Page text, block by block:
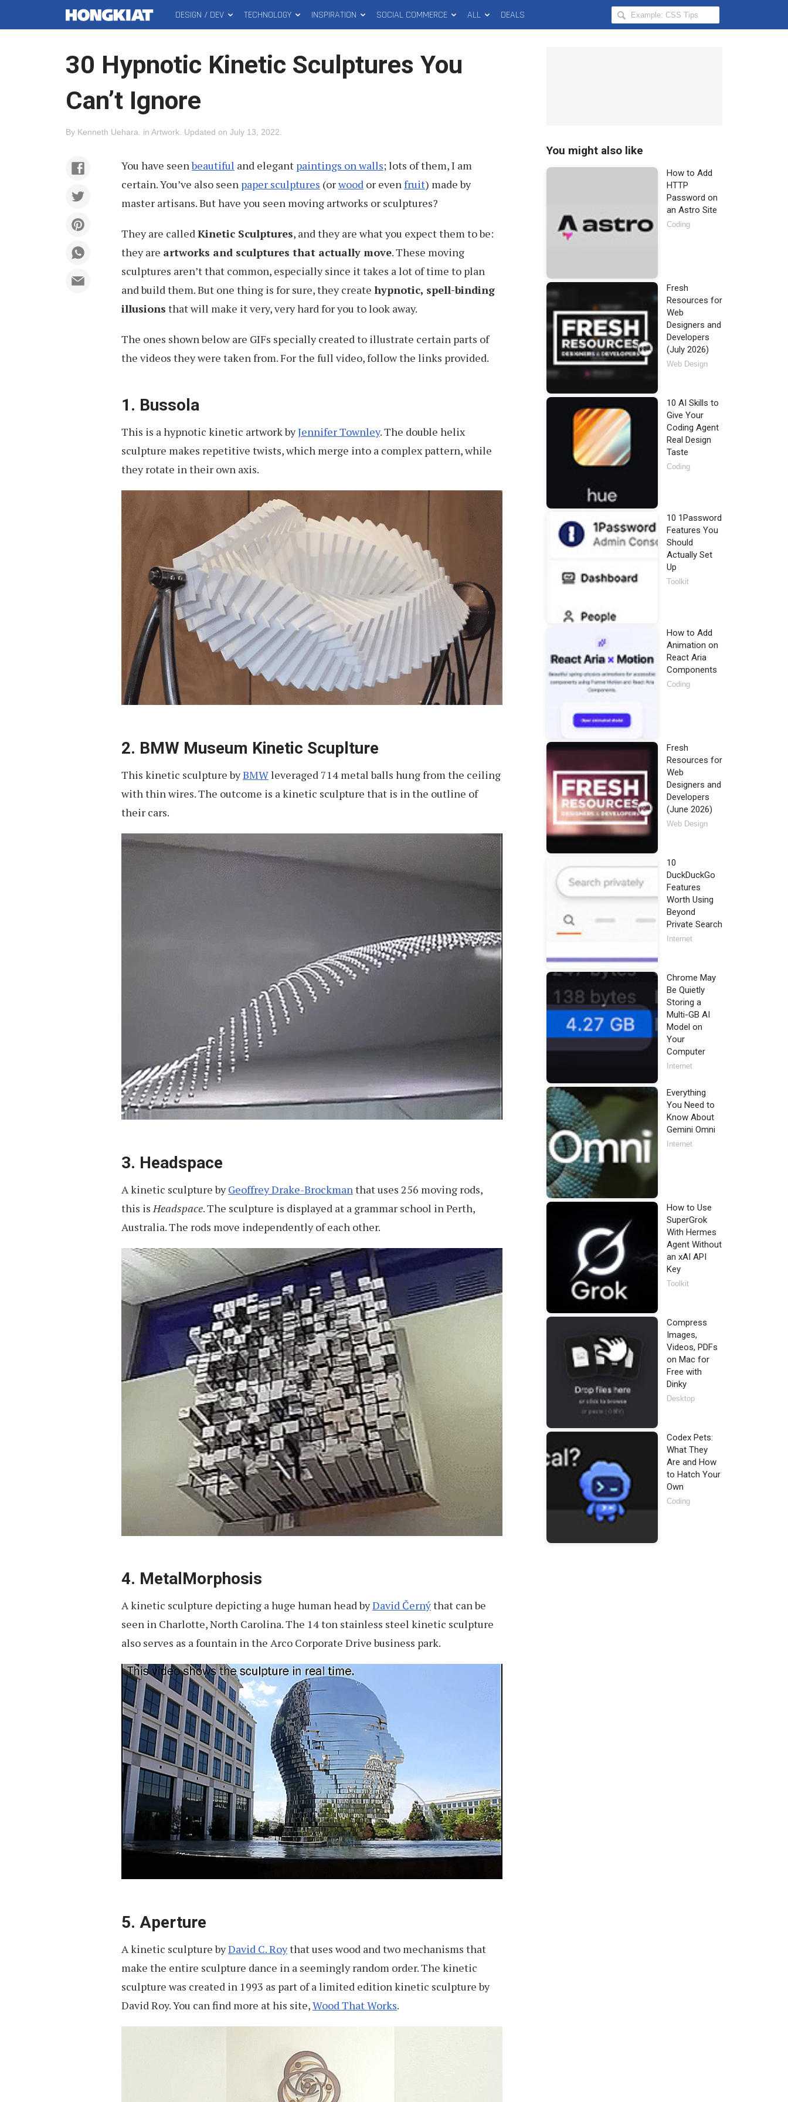
MAIN
MENU
DESIGN / DEV TECHNOLOGY INSPIRATION SOCIAL COMMERCE ALL DEALS
Search
Hongkiat
30 Hypnotic Kinetic Sculptures You
Can’t Ignore
By Kenneth Uehara in Artwork Updated on July 13, 2022
You have seenbeautiful and elegant paintings on walls; lots of them, I am
certain. You’ve also seen paper sculptures (orwood or evenfruit) made by
master artisans. But have you seen moving artworks or sculptures?
They are calledKinetic Sculptures, and they are what you expect them to be:
they are artworks and sculptures that actually move. These moving
sculptures aren’t that common, especially since it takes a lot of time to plan
and build them. But one thing is for sure, they create hypnotic, spell-binding
illusions that will make it very, very hard for you to look away.
The ones shown below are GIFs specially created to illustrate certain parts of
the videos they were taken from. For the full video, follow the links provided.
1. Bussola
This is a hypnotic kinetic artwork byJennifer Townley. The double helix
sculpture makes repetitive twists, which merge into a complex pattern, while
they rotate in their own axis.
2. BMW Museum Kinetic Scuplture
This kinetic sculpture byBMWleveraged 714 metal balls hung from the ceiling
with thin wires. The outcome is a kinetic sculpture that is in the outline of
their cars.
3. Headspace
A kinetic sculpture byGeoffrey Drake-Brockmanthat uses 256 moving rods,
this isHeadspace. The sculpture is displayed at a grammar school in Perth,
Australia. The rods move independently of each other.
4. MetalMorphosis
A kinetic sculpture depicting a huge human head byDavid Černýthat can be
seen in Charlotte, North Carolina. The 14 ton stainless steel kinetic sculpture
also serves as a fountain in the Arco Corporate Drive business park.
5. Aperture
A kinetic sculpture byDavid C. Roythat uses wood and two mechanisms that
make the entire sculpture dance in a seemingly random order. The kinetic
sculpture was created in 1993 as part of a limited edition kinetic sculpture by
David Roy. You can find more at his site,Wood That Works.
You might also like
How to Add
HTTP
Password on
an Astro Site
Coding
Fresh
Resources for
Web
Designers and
Developers
(July 2026)
Web Design
10 AI Skills to
Give Your
Coding Agent
Real Design
Taste
Coding
10 1Password
Features You
Should
Actually Set
Up
Toolkit
How to Add
Animation on
React Aria
Components
Coding
Fresh
Resources for
Web
Designers and
Developers
(June 2026)
Web Design
10
DuckDuckGo
Features
Worth Using
Beyond
Private Search
Internet
Chrome May
Be Quietly
Storing a
Multi-GB AI
Model on
Your
Computer
Internet
Everything
You Need to
Know About
Gemini Omni
Internet
How to Use
SuperGrok
With Hermes
Agent Without
an xAI API
Key
Toolkit
Compress
Images,
Videos, PDFs
on Mac for
Free with
Dinky
Desktop
Codex Pets:
What They
Are and How
to Hatch Your
Own
Coding